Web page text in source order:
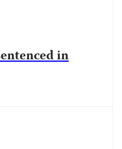
in